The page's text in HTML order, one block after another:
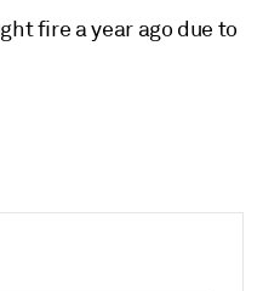
fire a year ago due to